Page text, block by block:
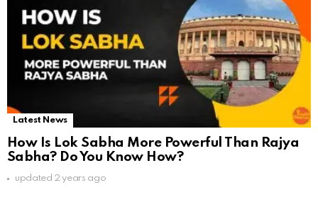
Latest News
How Is Lok Sabha More Powerful Than Rajya
Sabha? Do You Know How?
updated 2 years ago